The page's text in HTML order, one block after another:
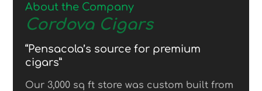
About the Company
Cordova Cigars
“Pensacola’s source for premium
cigars”
Our 3,000 sq ft store was custom built from